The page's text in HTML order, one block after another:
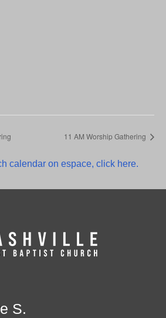
11 AM Worship Gathering
calendar on espace, click here.
S.